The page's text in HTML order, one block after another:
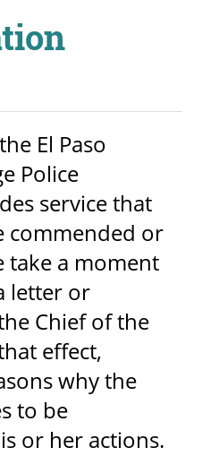
more events
El Paso
Police
service that
commended or
take a moment
letter or
Chief of the
effect,
why the
to be
or her actions.